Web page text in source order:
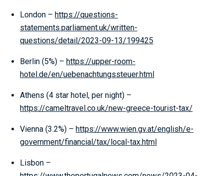
London – https://questions-
statements.parliament.uk/written-
questions/detail/2023-09-13/199425
Berlin (5%) – https://upper-room-
hotel.de/en/uebenachtungssteuer.html
Athens (4 star hotel, per night) –
https://cameltravel.co.uk/new-greece-tourist-tax/
Vienna (3.2%) – https://www.wien.gv.at/english/e-
government/financial/tax/local-tax.html
Lisbon –